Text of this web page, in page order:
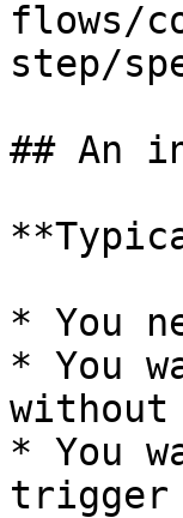
flows/
step/
## An
* You
* You
without
* You
trigger